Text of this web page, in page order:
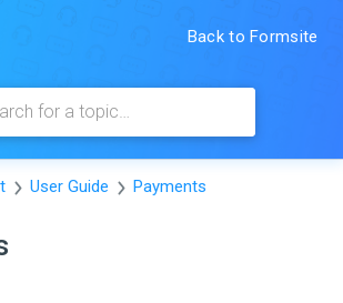
Back to Formsite
User Guide Payments